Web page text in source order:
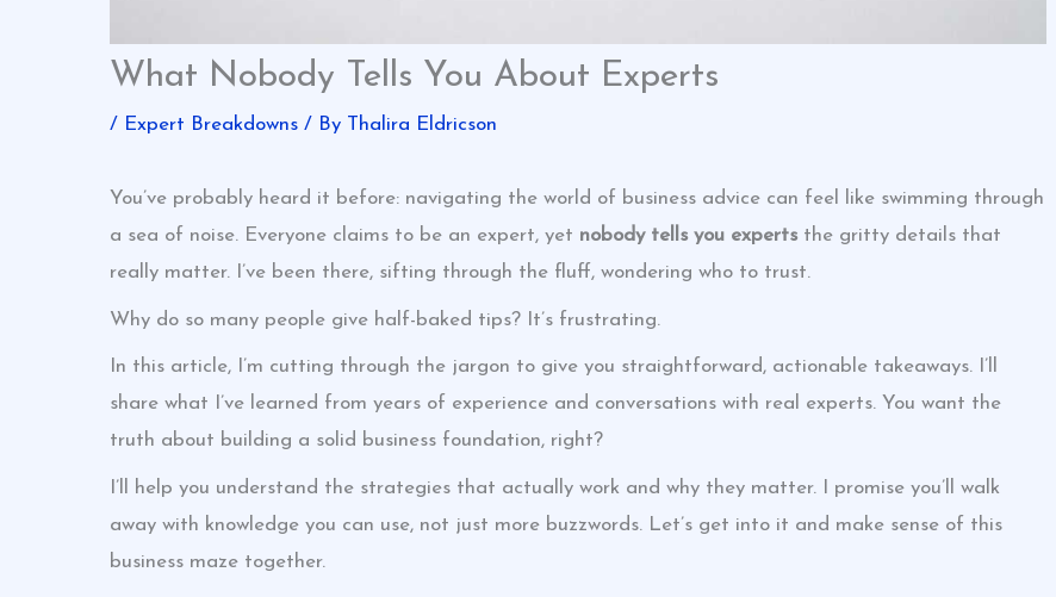
What Nobody Tells You About Experts
/ Expert Breakdowns / By Thalira Eldricson
You’ve probably heard it before: navigating the world of business advice can feel like swimming through
a sea of noise. Everyone claims to be an expert, yet nobody tells you expertsthe gritty details that
really matter. I’ve been there, sifting through the fluff, wondering who to trust.
Why do so many people give half-baked tips? It’s frustrating.
In this article, I’m cutting through the jargon to give you straightforward, actionable takeaways. I’ll
share what I’ve learned from years of experience and conversations with real experts. You want the
truth about building a solid business foundation, right?
I’ll help you understand the strategies that actually work and why they matter. I promise you’ll walk
away with knowledge you can use, not just more buzzwords. Let’s get into it and make sense of this
business maze together.